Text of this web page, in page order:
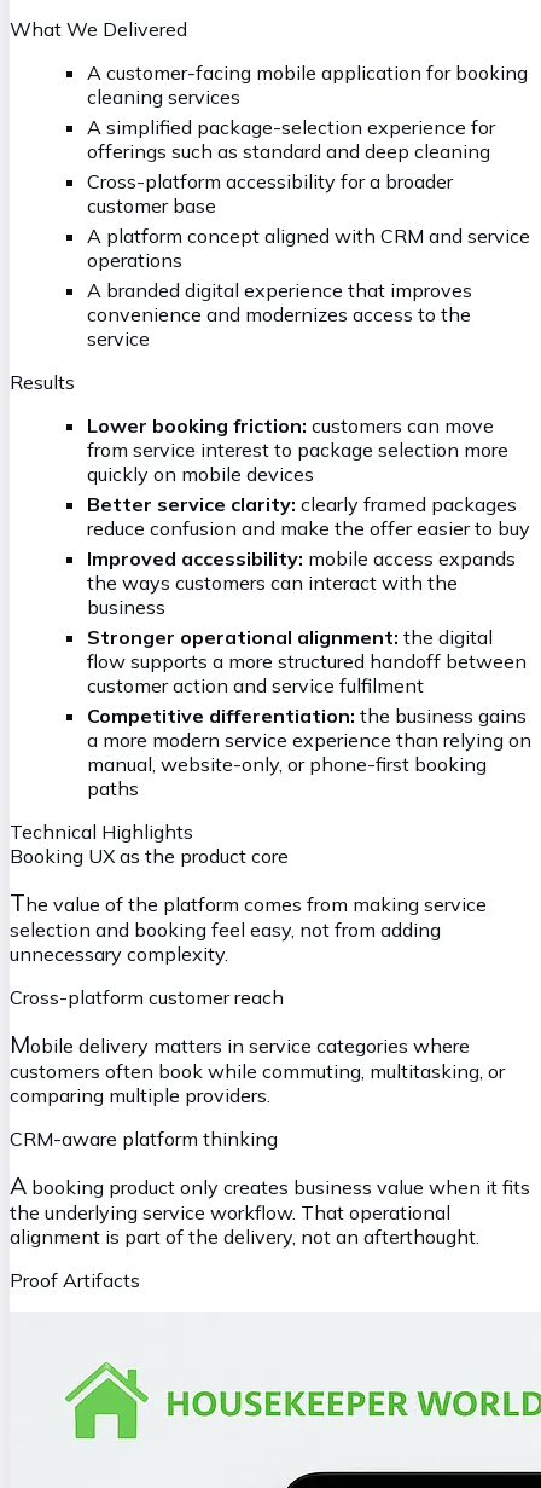
What We Delivered
A customer-facing mobile application for booking
cleaning services
A simplified package-selection experience for
offerings such as standard and deep cleaning
Cross-platform accessibility for a broader
customer base
A platform concept aligned with CRM and service
operations
A branded digital experience that improves
convenience and modernizes access to the
service
Results
Lower booking friction: customers can move
from service interest to package selection more
quickly on mobile devices
Better service clarity: clearly framed packages
reduce confusion and make the offer easier to buy
Improved accessibility: mobile access expands
the ways customers can interact with the
business
Stronger operational alignment: the digital
flow supports a more structured handoff between
customer action and service fulfilment
Competitive differentiation: the business gains
a more modern service experience than relying on
manual, website-only, or phone-first booking
paths
Technical Highlights
Booking UX as the product core
The value of the platform comes from making service
selection and booking feel easy, not from adding
unnecessary complexity.
Cross-platform customer reach
Mobile delivery matters in service categories where
customers often book while commuting, multitasking, or
comparing multiple providers.
CRM-aware platform thinking
A booking product only creates business value when it fits
the underlying service workflow. That operational
alignment is part of the delivery, not an afterthought.
Proof Artifacts